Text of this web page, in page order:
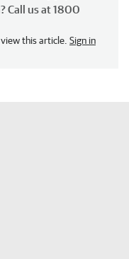
Call us at 1800
this article. Sign in